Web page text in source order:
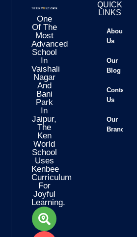
One
Of The
Most
Advanced
School
In
Vaishali
Nagar
And
Bani
Park
In
Jaipur,
The
Ken
World
School
Uses
Kenbee
Curriculum
For
Joyful
Learning.
QUICK
LINKS
About
Us
Our
Blog
Contact
Us
Our
Branches